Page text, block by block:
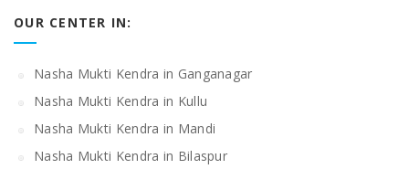
OUR CENTER IN:
Nasha Mukti Kendra in Ganganagar
Nasha Mukti Kendra in Kullu
Nasha Mukti Kendra in Mandi
Nasha Mukti Kendra in Bilaspur